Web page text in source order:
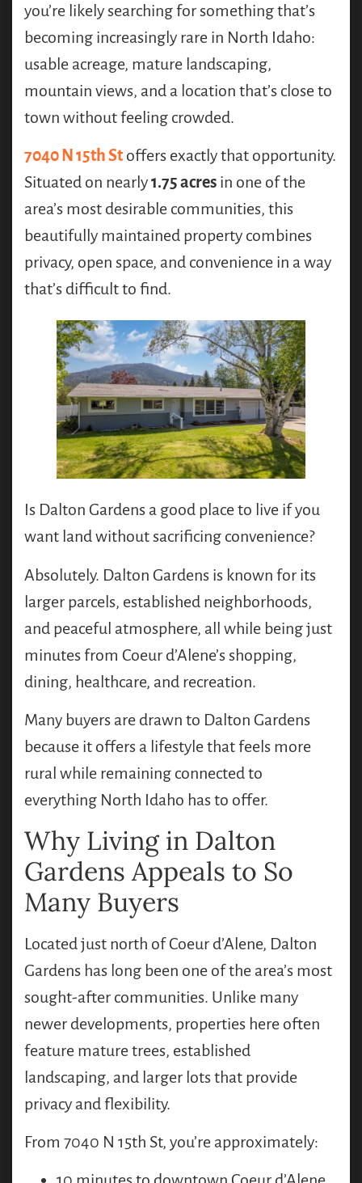
you’re likely searching for something that’s
becoming increasingly rare in North Idaho:
usable acreage, mature landscaping,
mountain views, and a location that’s close to
town without feeling crowded.
7040 N 15th Stoffers exactly that opportunity.
Situated on nearly1.75 acres in one of the
area’s most desirable communities, this
beautifully maintained property combines
privacy, open space, and convenience in a way
that’s difficult to find.
Is Dalton Gardens a good place to live if you
want land without sacrificing convenience?
Absolutely. Dalton Gardens is known for its
larger parcels, established neighborhoods,
and peaceful atmosphere, all while being just
minutes from Coeur d’Alene’s shopping,
dining, healthcare, and recreation.
Many buyers are drawn to Dalton Gardens
because it offers a lifestyle that feels more
rural while remaining connected to
everything North Idaho has to offer.
Why Living in Dalton
Gardens Appeals to So
Many Buyers
Located just north of Coeur d’Alene, Dalton
Gardens has long been one of the area’s most
sought-after communities. Unlike many
newer developments, properties here often
feature mature trees, established
landscaping, and larger lots that provide
privacy and flexibility.
From 7040 N 15th St, you’re approximately: